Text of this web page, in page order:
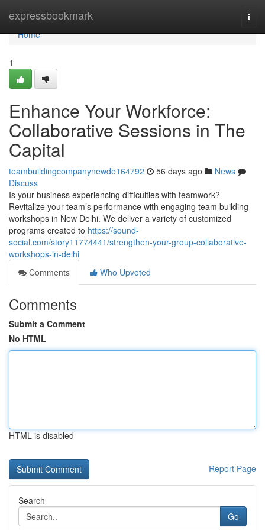
expressbookmark
Home
Home
1
Enhance Your Workforce:
Collaborative Sessions in The
Capital
teambuildingcompanynewde164792 56 days ago
News
Discuss
Is your business experiencing difficulties with teamwork?
Revitalize your team’s performance with engaging team building
workshops in New Delhi. We deliver a variety of customized
programs created to https://sound-
social.com/story11774441/strengthen-your-group-collaborative-
workshops-in-delhi
Comments
Who Upvoted
Comments
Submit a Comment
No HTML
HTML is disabled
Report Page
Search
Go